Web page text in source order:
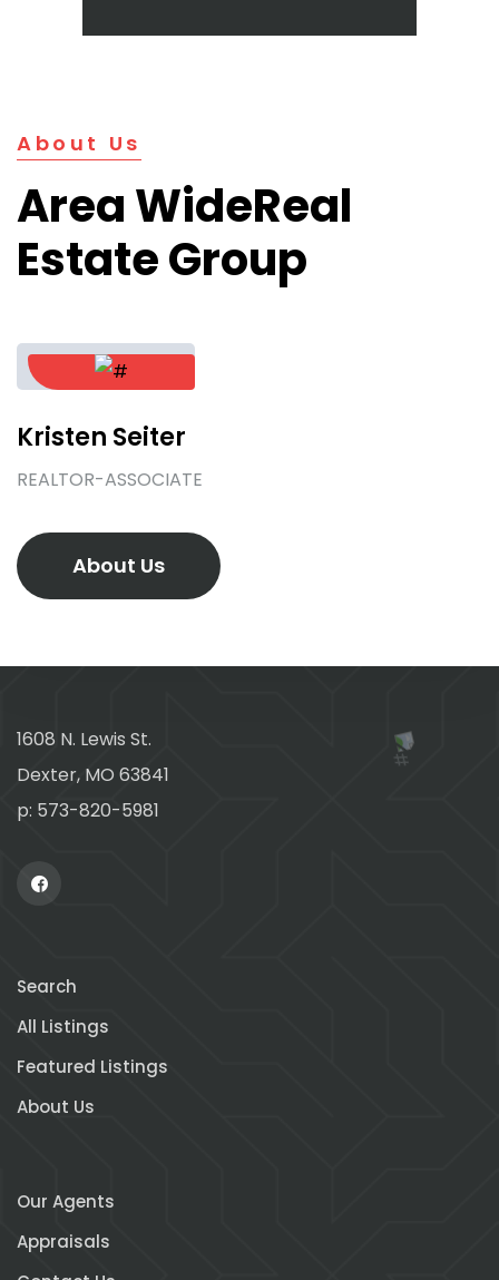
About Us
Area WideReal
Estate Group
Kristen Seiter
REALTOR-ASSOCIATE
About Us
1608 N. Lewis St.
Dexter, MO 63841
p: 573-820-5981
Search
All Listings
Featured Listings
About Us
Our Agents
Appraisals